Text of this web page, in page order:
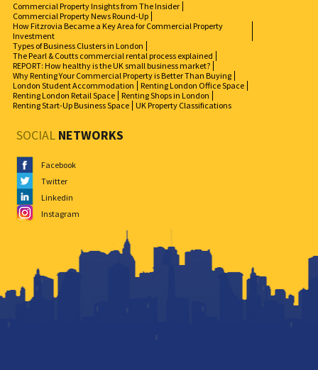
Commercial Property Insights from The Insider
Commercial Property News Round-Up
How Fitzrovia Became a Key Area for Commercial Property
Investment
Types of Business Clusters in London
The Pearl & Coutts commercial rental process explained
REPORT: How healthy is the UK small business market?
Why Renting Your Commercial Property is Better Than Buying
London Student Accommodation
Renting London Office Space
Renting London Retail Space Renting Shops in London
Renting Start-Up Business Space UK Property Classifications
SOCIAL NETWORKS
Facebook
Twitter
Linkedin
Instagram